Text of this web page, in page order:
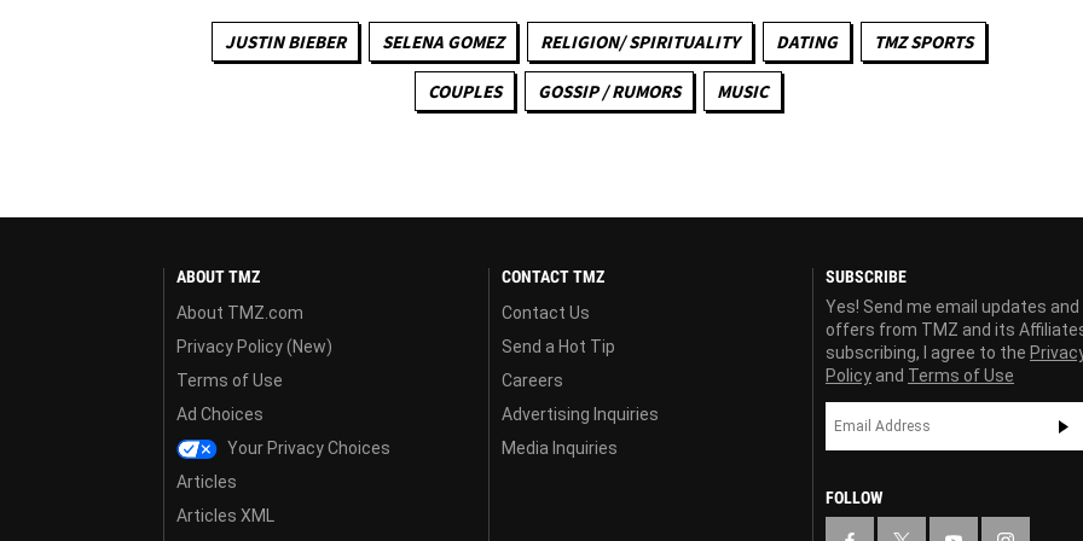
JUSTIN BIEBER SELENA GOMEZ RELIGION/ SPIRITUALITY DATING TMZ SPORTS
COUPLES GOSSIP / RUMORS MUSIC
ABOUT TMZ
About TMZ.com
Privacy Policy (New)
Terms of Use
Ad Choices
Your Privacy Choices
Articles
Articles XML
CONTACT TMZ
Contact Us
Send a Hot Tip
Careers
Advertising Inquiries
Media Inquiries
SUBSCRIBE
Yes! Send me email updates and
offers from TMZ and its
subscribing, I agree to the
Policy and Terms of Use
FOLLOW